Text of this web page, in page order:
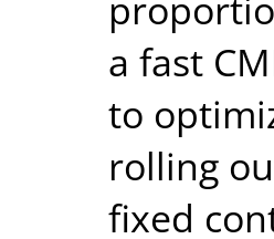
a fast
to
rolling
fixed